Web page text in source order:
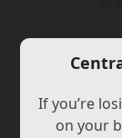
If you’re
on your